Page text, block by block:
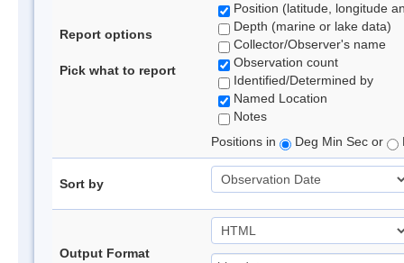
Report options
Pick what to report
Position (latitude, longitude
Depth (marine or lake data)
Collector/Observer's name
Observation count
Identified/Determined by
Named Location
Notes
Positions in
Deg Min Sec or
Sort by
Output Format